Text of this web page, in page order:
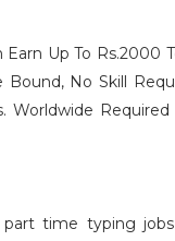
Earn Up To Rs.2000
Bound, No Skill
Worldwide
time typing